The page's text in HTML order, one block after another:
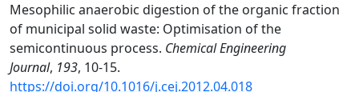
Mesophilic anaerobic digestion of the organic fraction
of municipal solid waste: Optimisation of the
semicontinuous process. Chemical Engineering
Journal, 193, 10-15.
https://doi.org/10.1016/j.cej.2012.04.018